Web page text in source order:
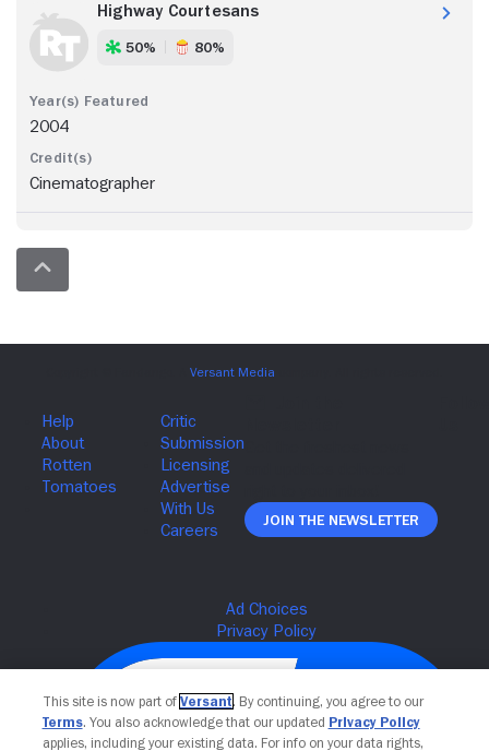
Highway Courtesans
50% 80%
2004
Cinematographer
Join The Newsletter
This site is now part of Versant. By continuing, you agree to our
Terms. You also acknowledge that our updated Privacy Policy
applies, including your existing data. For info on your data rights,